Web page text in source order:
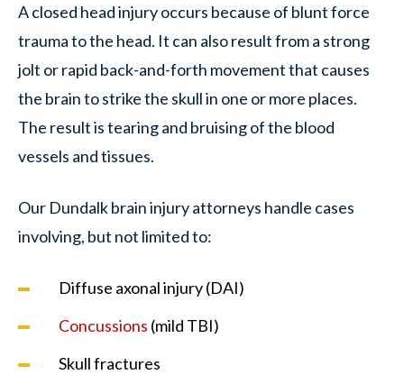
A closed head injury occurs because of blunt force
trauma to the head. It can also result from a strong
jolt or rapid back-and-forth movement that causes
the brain to strike the skull in one or more places.
The result is tearing and bruising of the blood
vessels and tissues.
Our Dundalk brain injury attorneys handle cases
involving, but not limited to:
Diffuse axonal injury (DAI)
Concussions (mild TBI)
Skull fractures